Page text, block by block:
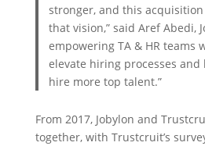
stronger, and this
that vision,” said Aref Abedi,
empowering TA & HR teams
elevate hiring processes
hire more top talent.”
From 2017, Jobylon and
together, with Trustcruit’s